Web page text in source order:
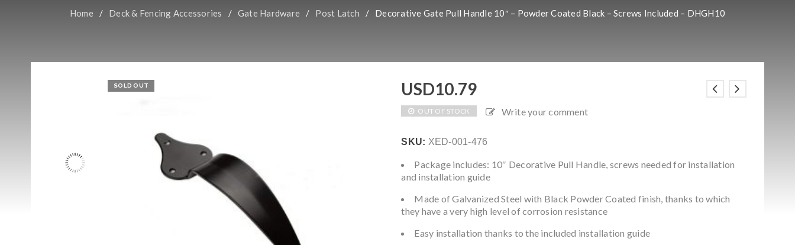
Home / Deck & Fencing Accessories / Gate Hardware / Post Latch / Decorative Gate Pull Handle 10″ – Powder Coated Black – Screws Included – DHGH10
SOLD OUT USD10.79
OUT OF STOCK Write your comment
SKU: XED-001-476
Package includes: 10″ Decorative Pull Handle, screws needed for installation
and installation guide
Made of Galvanized Steel with Black Powder Coated finish, thanks to which
they have a very high level of corrosion resistance
Easy installation thanks to the included installation guide